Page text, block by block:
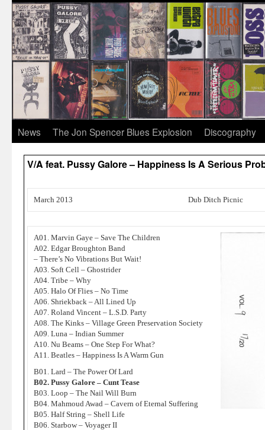
News The Jon Spencer Blues Explosion Discography
V/A feat. Pussy Galore – Happiness Is A Serious
March 2013 Dub Ditch Picnic
A01. Marvin Gaye – Save The Children
A02. Edgar Broughton Band
– There’s No Vibrations But Wait!
A03. Soft Cell – Ghostrider
A04. Tribe – Why
A05. Halo Of Flies – No Time
A06. Shriekback – All Lined Up
A07. Roland Vincent – L.S.D. Party
A08. The Kinks – Village Green Preservation Society
A09. Luna – Indian Summer
A10. Nu Beams – One Step For What?
A11. Beatles – Happiness Is A Warm Gun
B01. Lard – The Power Of Lard
B02. Pussy Galore – Cunt Tease
B03. Loop – The Nail Will Burn
B04. Mahmoud Awad – Cavern of Eternal Suffering
B05. Half String – Shell Life
B06. Starbow – Voyager II